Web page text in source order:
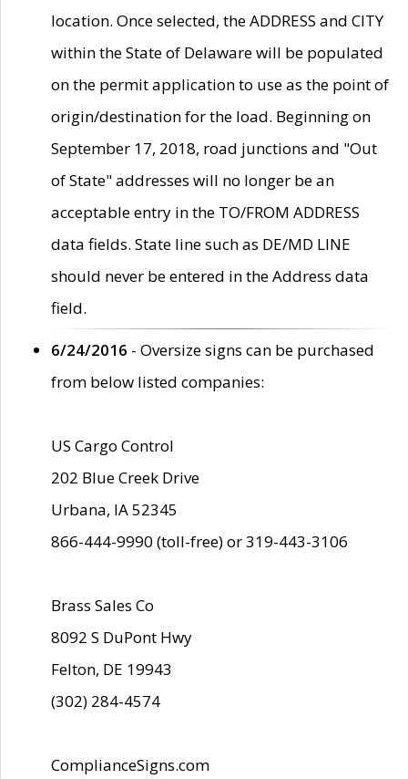
location. Once selected, the ADDRESS and CITY
within the State of Delaware will be populated
on the permit application to use as the point of
origin/destination for the load. Beginning on
September 17, 2018, road junctions and "Out
of State" addresses will no longer be an
acceptable entry in the TO/FROM ADDRESS
data fields. State line such as DE/MD LINE
should never be entered in the Address data
field.
6/24/2016 - Oversize signs can be purchased
from below listed companies:
US Cargo Control
202 Blue Creek Drive
Urbana, IA 52345
866-444-9990 (toll-free) or 319-443-3106
Brass Sales Co
8092 S DuPont Hwy
Felton, DE 19943
(302) 284-4574
ComplianceSigns.com